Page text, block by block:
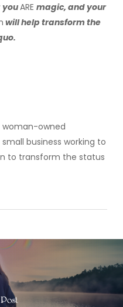
youAREmagic, and your
will help transform the
woman-owned
business working to
to transform the status